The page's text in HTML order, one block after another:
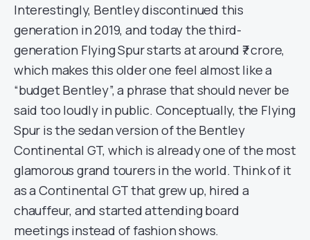
Interestingly, Bentley discontinued this
generation in 2019, and today the third-
generation Flying Spur starts at around ₹7 crore,
which makes this older one feel almost like a
“budget Bentley”, a phrase that should never be
said too loudly in public. Conceptually, the Flying
Spur is the sedan version of the Bentley
Continental GT, which is already one of the most
glamorous grand tourers in the world. Think of it
as a Continental GT that grew up, hired a
chauffeur, and started attending board
meetings instead of fashion shows.